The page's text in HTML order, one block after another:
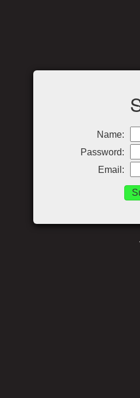
Name:
Password:
Email: